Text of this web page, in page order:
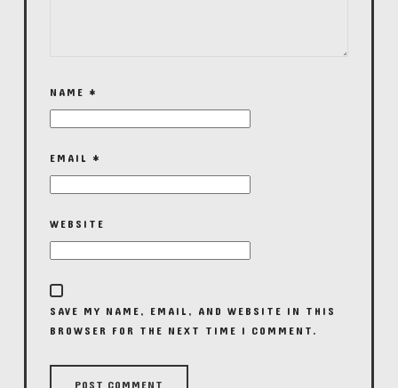
NAME *
EMAIL *
WEBSITE
SAVE MY NAME, EMAIL, AND WEBSITE IN THIS
BROWSER FOR THE NEXT TIME I COMMENT.